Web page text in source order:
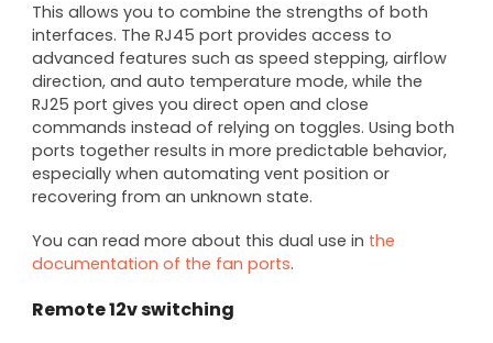
This allows you to combine the strengths of both
interfaces. The RJ45 port provides access to
advanced features such as speed stepping, airflow
direction, and auto temperature mode, while the
RJ25 port gives you direct open and close
commands instead of relying on toggles. Using both
ports together results in more predictable behavior,
especially when automating vent position or
recovering from an unknown state.
You can read more about this dual use in the
documentation of the fan ports.
Remote 12v switching